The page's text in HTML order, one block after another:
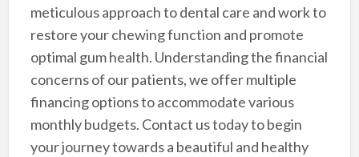
meticulous approach to dental care and work to
restore your chewing function and promote
optimal gum health. Understanding the financial
concerns of our patients, we offer multiple
financing options to accommodate various
monthly budgets. Contact us today to begin
your journey towards a beautiful and healthy